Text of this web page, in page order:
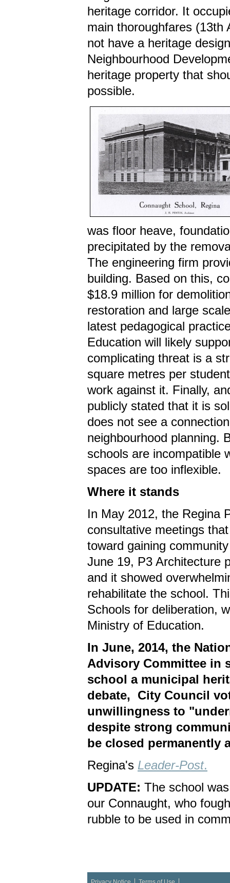
heritage corridor. It
main thoroughfares (13th
not have a heritage
Neighbourhood
heritage property that
possible.
was floor heave,
precipitated by the
The engineering firm
building. Based on this,
$18.9 million for
restoration and large
latest pedagogical
Education will likely
complicating threat is a
square metres per
work against it. Finally,
publicly stated that it is
does not see a
neighbourhood planning.
schools are incompatible
spaces are too inflexible.
Where it stands
In May 2012, the Regina
consultative meetings
toward gaining
June 19, P3 Architecture
and it showed
rehabilitate the school.
Schools for deliberation,
Ministry of Education.
In June, 2014, the
Advisory Committee in
school a municipal
debate, City Council
unwillingness to
despite strong
be closed permanently
Regina's Leader-Post.
UPDATE: The school
our Connaught, who
rubble to be used in